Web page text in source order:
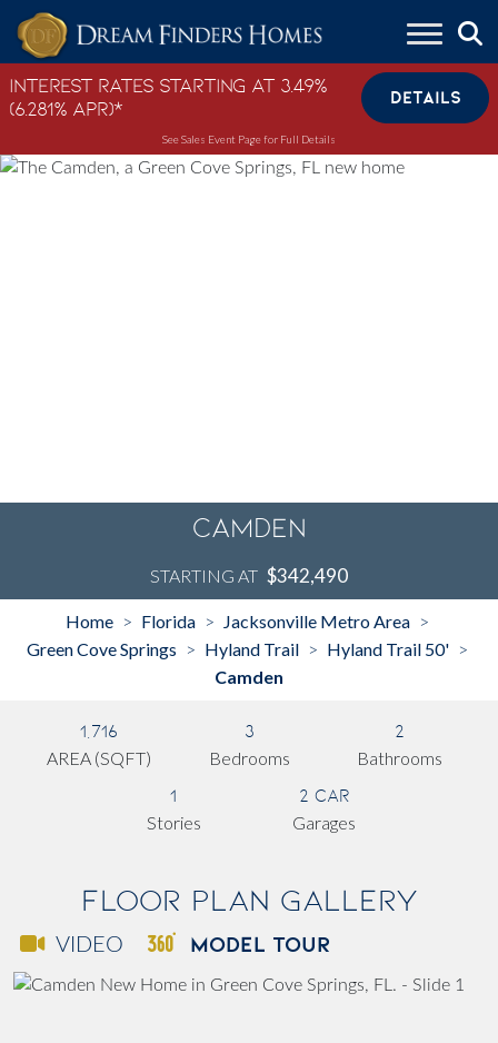
Skip to content
Interest Rates Starting at 3.49%
(6.281% APR)*
DETAILS
See Sales Event Page for Full Details
Camden
STARTING AT $342,490
Home > Florida > Jacksonville Metro Area >
Green Cove Springs > Hyland Trail > Hyland Trail 50' >
Camden
1,716
AREA (SQFT)
3
Bedrooms
2
Bathrooms
1
Stories
2 Car
Garages
Floor Plan Gallery
VIDEO MODEL TOUR